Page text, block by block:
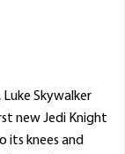
Skywalker
new Jedi Knight
its knees and